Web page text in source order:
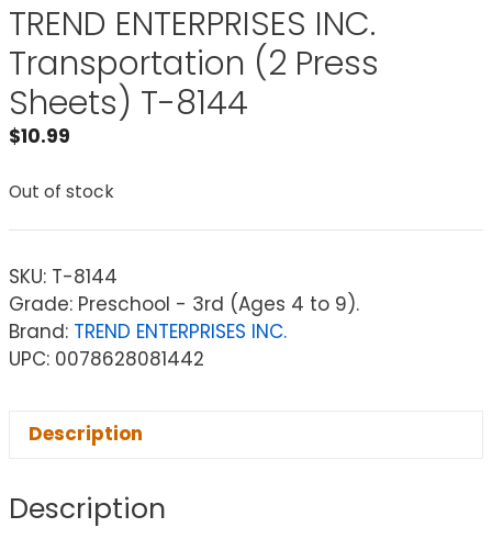
TREND ENTERPRISES INC.
Transportation (2 Press
Sheets) T-8144
$10.99
Out of stock
SKU: T-8144
Grade: Preschool - 3rd (Ages 4 to 9).
Brand: TREND ENTERPRISES INC.
UPC: 0078628081442
Description
Description